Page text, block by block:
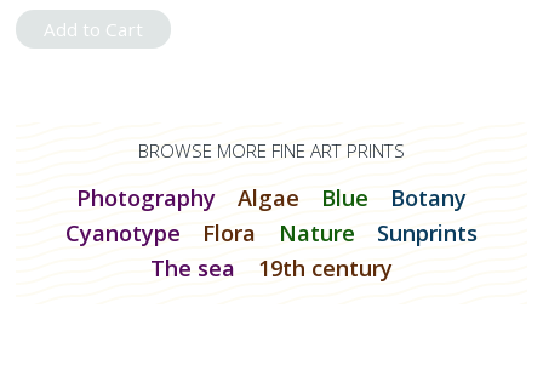
Add to Cart
BROWSE MORE FINE ART PRINTS
Photography Algae Blue
Botany
Cyanotype
Flora Nature
Sunprints
The sea
19th century